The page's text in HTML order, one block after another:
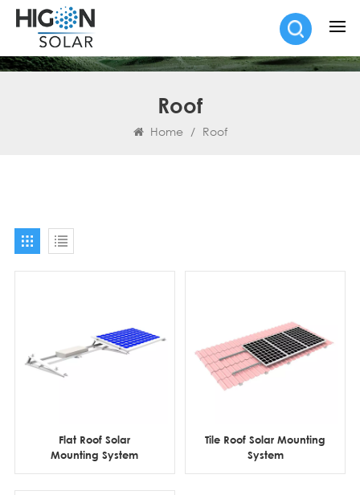
Roof
Home / Roof
Flat Roof Solar
Mounting System
Tile Roof Solar Mounting
System